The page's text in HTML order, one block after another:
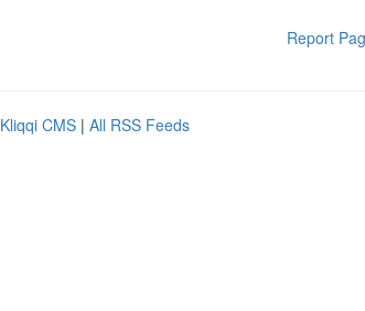
Report
Kliqqi CMS | All RSS Feeds